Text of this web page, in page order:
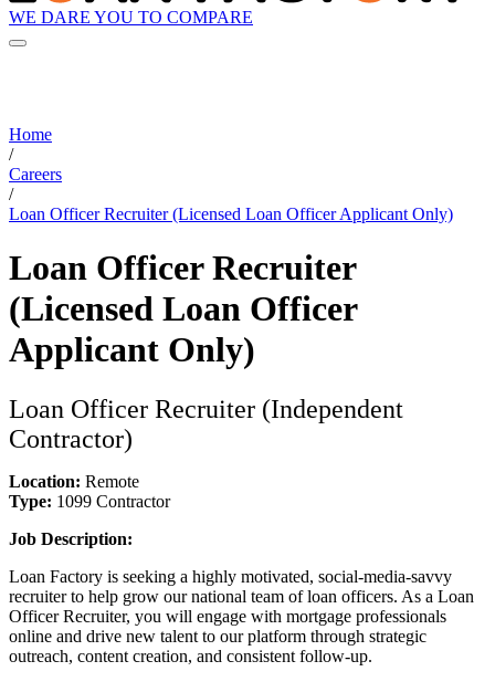
WE DARE YOU TO COMPARE
Home
/
Careers
/
Loan Officer Recruiter (Licensed Loan Officer Applicant Only)
Loan Officer Recruiter
(Licensed Loan Officer
Applicant Only)
Loan Officer Recruiter (Independent
Contractor)
Location: Remote
Type: 1099 Contractor
Job Description:
Loan Factory is seeking a highly motivated, social-media-savvy
recruiter to help grow our national team of loan officers. As a Loan
Officer Recruiter, you will engage with mortgage professionals
online and drive new talent to our platform through strategic
outreach, content creation, and consistent follow-up.